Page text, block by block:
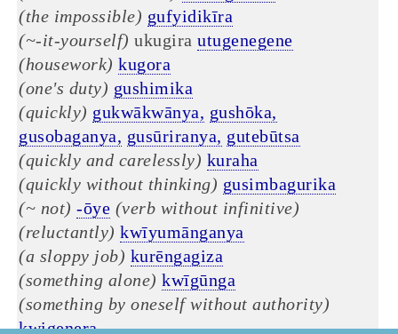
(the impossible) gufyidikīra
(~-it-yourself) ukugira utugenegene
(housework) kugora
(one's duty) gushimika
(quickly) gukwākwānya, gushōka,
gusobaganya, gusūriranya, gutebūtsa
(quickly and carelessly) kuraha
(quickly without thinking) gusimbagurika
(~ not) -ōye (verb without infinitive)
(reluctantly) kwīyumānganya
(a sloppy job) kurēngagiza
(something alone) kwīgūnga
(something by oneself without authority)
kwigenera